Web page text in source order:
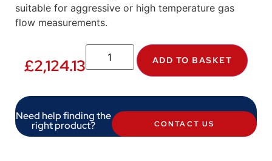
suitable for aggressive or high temperature gas
flow measurements.
£2,124.13 ADD TO BASKET
Need help finding the
right product? CONTACT US